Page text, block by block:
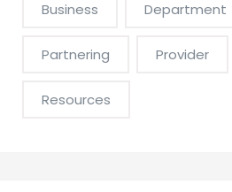
Business Department
Partnering Provider
Resources